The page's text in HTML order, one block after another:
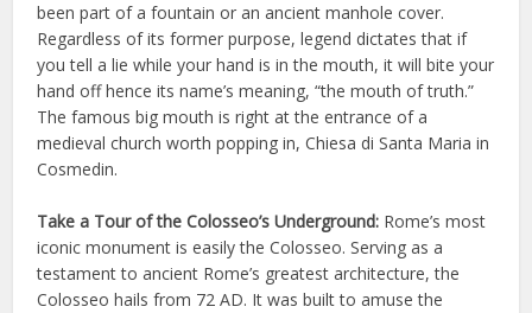
been part of a fountain or an ancient manhole cover.
Regardless of its former purpose, legend dictates that if
you tell a lie while your hand is in the mouth, it will bite your
hand off hence its name’s meaning, “the mouth of truth.”
The famous big mouth is right at the entrance of a
medieval church worth popping in, Chiesa di Santa Maria in
Cosmedin.
Take a Tour of the Colosseo’s Underground: Rome’s most
iconic monument is easily the Colosseo. Serving as a
testament to ancient Rome’s greatest architecture, the
Colosseo hails from 72 AD. It was built to amuse the